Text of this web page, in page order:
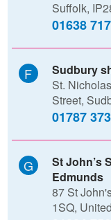
Suffolk,
01638
Sudbury
St.
Street,
01787
St John’s
Edmunds
87 St
1SQ,